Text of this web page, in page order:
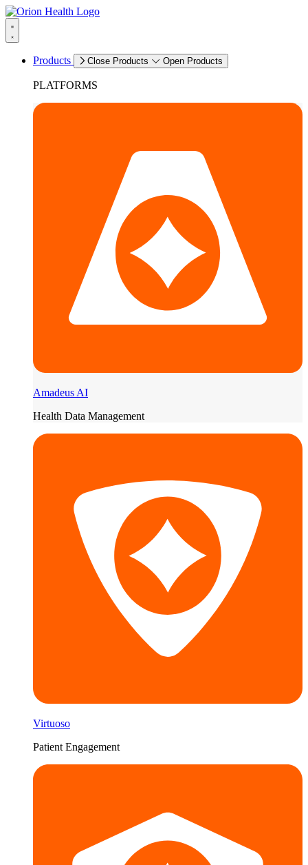
Products Close Products Open Products
PLATFORMS
Amadeus AI
Health Data Management
Virtuoso
Patient Engagement